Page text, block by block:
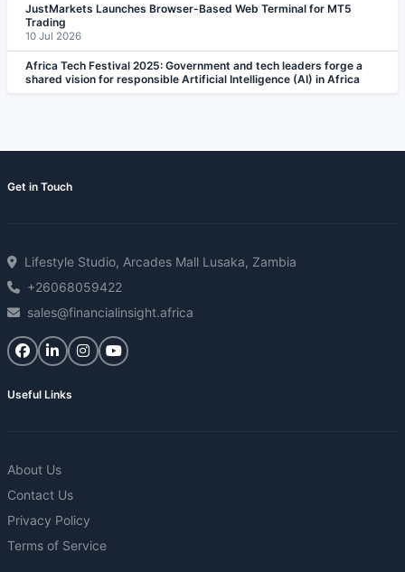
JustMarkets Launches Browser-Based Web Terminal for MT5
Trading
10 Jul 2026
Africa Tech Festival 2025: Government and tech leaders forge a
shared vision for responsible Artificial Intelligence (AI) in Africa
Get in Touch
Lifestyle Studio, Arcades Mall Lusaka, Zambia
+26068059422
sales@financialinsight.africa
Useful Links
About Us
Contact Us
Privacy Policy
Terms of Service